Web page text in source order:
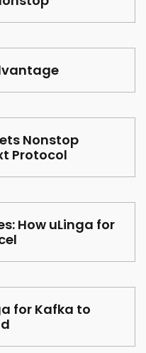
Nonstop
Protocol
How uLinga for
for Kafka to